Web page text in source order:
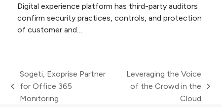
Digital experience platform has third-party auditors
confirm security practices, controls, and protection
of customer and…
previous
post:
Sogeti, Exoprise Partner
for Office 365
Monitoring
next
Leveraging the Voice
of the Crowd in the
Cloud